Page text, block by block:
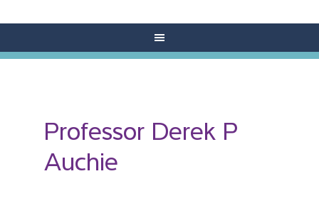
Professor Derek P
Auchie